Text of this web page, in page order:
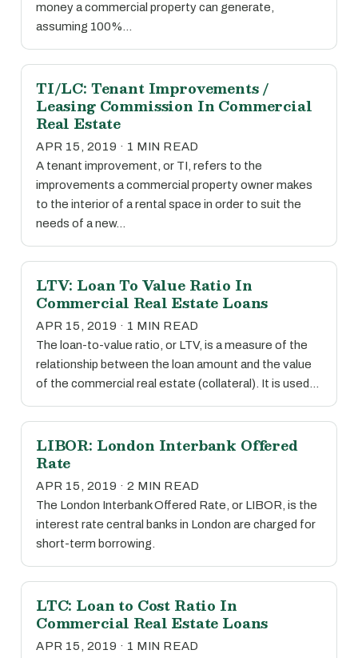
money a commercial property can generate,
assuming 100%…
TI/LC: Tenant Improvements /
Leasing Commission In Commercial
Real Estate
APR 15, 2019 · 1 MIN READ
A tenant improvement, or TI, refers to the
improvements a commercial property owner makes
to the interior of a rental space in order to suit the
needs of a new…
LTV: Loan To Value Ratio In
Commercial Real Estate Loans
APR 15, 2019 · 1 MIN READ
The loan-to-value ratio, or LTV, is a measure of the
relationship between the loan amount and the value
of the commercial real estate (collateral). It is used…
LIBOR: London Interbank Offered
Rate
APR 15, 2019 · 2 MIN READ
The London Interbank Offered Rate, or LIBOR, is the
interest rate central banks in London are charged for
short-term borrowing.
LTC: Loan to Cost Ratio In
Commercial Real Estate Loans
APR 15, 2019 · 1 MIN READ